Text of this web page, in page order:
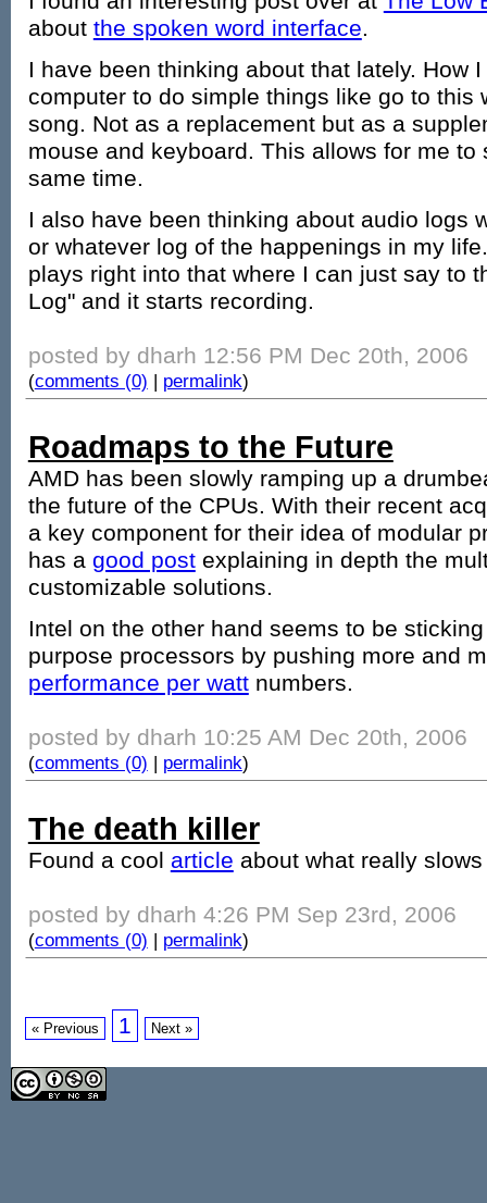
about the spoken word interface.
I have been thinking about that lately. How
computer to do simple things like go to this
song. Not as a replacement but as a
mouse and keyboard. This allows for me to
same time.
I also have been thinking about audio logs
or whatever log of the happenings in my
plays right into that where I can just say to
Log" and it starts recording.
posted by dharh 12:56 PM Dec 20th, 2006
(comments (0) | permalink)
Roadmaps to the Future
AMD has been slowly ramping up a
the future of the CPUs. With their recent
a key component for their idea of modular
has a good postexplaining in depth the
customizable solutions.
Intel on the other hand seems to be
purpose processors by pushing more and
performance per wattnumbers.
posted by dharh 10:25 AM Dec 20th, 2006
(comments (0) | permalink)
The death killer
Found a cool article about what really
posted by dharh 4:26 PM Sep 23rd, 2006
(comments (0) | permalink)
« Previous 1 Next »